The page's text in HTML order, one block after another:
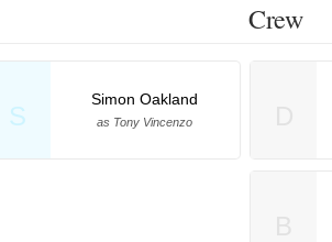
S
Simon Oakland
as Tony Vincenzo
Crew